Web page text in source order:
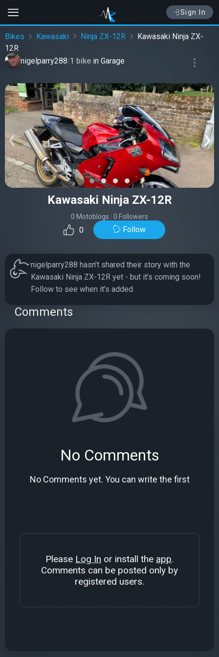
Sign In
Bikes Kawasaki Ninja ZX-12R
Kawasaki Ninja ZX-
12R
nigelparry288|1 bike in Garage
‹ ›
Kawasaki Ninja ZX-12R
0 Motoblogs 0 Followers
0 Follow
nigelparry288 hasn’t shared their story with the
Kawasaki Ninja ZX-12R yet - but it’s coming soon!
Follow to see when it’s added.
Comments
No Comments
No Comments yet. You can write the first
Please Log In or install the app.
Comments can be posted only by
registered users.